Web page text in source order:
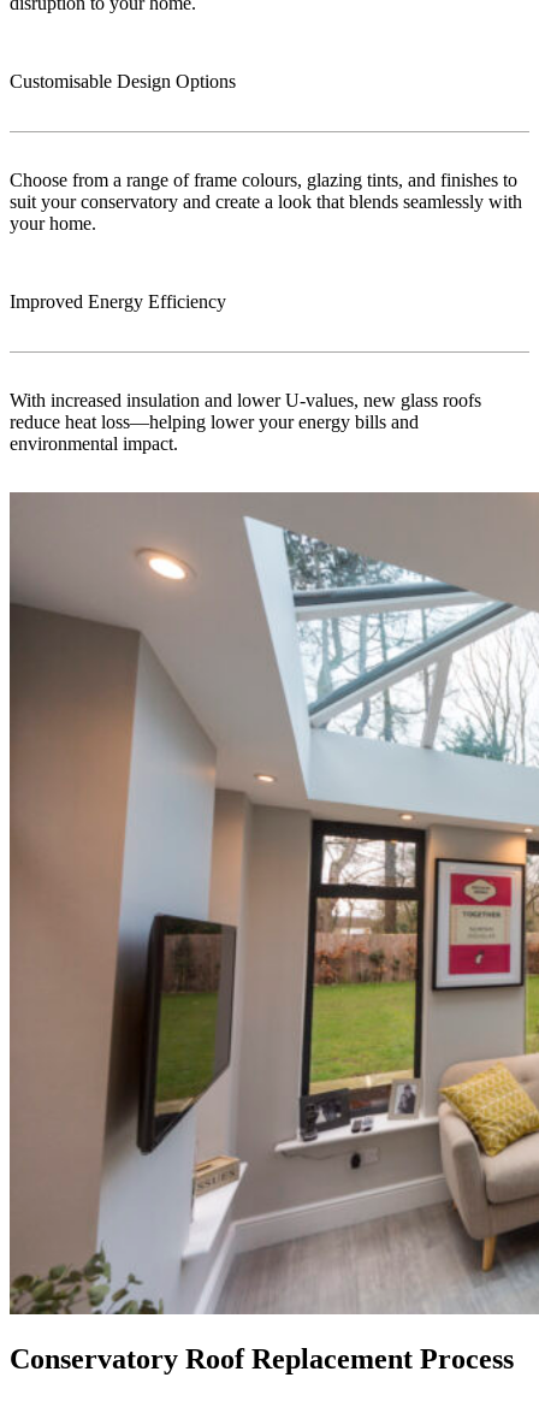
Customisable Design Options
Choose from a range of frame colours, glazing tints, and finishes to
suit your conservatory and create a look that blends seamlessly with
your home.
Improved Energy Efficiency
With increased insulation and lower U-values, new glass roofs
reduce heat loss—helping lower your energy bills and
environmental impact.
Conservatory Roof Replacement Process